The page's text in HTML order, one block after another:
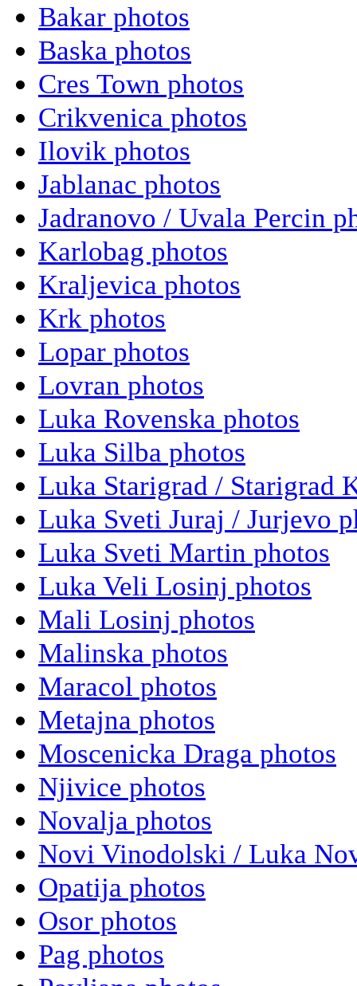
Bakar photos
Baska photos
Cres Town photos
Crikvenica photos
Ilovik photos
Jablanac photos
Jadranovo / Uvala Percin
Karlobag photos
Kraljevica photos
Krk photos
Lopar photos
Lovran photos
Luka Rovenska photos
Luka Silba photos
Luka Starigrad / Starigrad
Luka Sveti Juraj / Jurjevo
Luka Sveti Martin photos
Luka Veli Losinj photos
Mali Losinj photos
Malinska photos
Maracol photos
Metajna photos
Moscenicka Draga photos
Njivice photos
Novalja photos
Novi Vinodolski / Luka
Opatija photos
Osor photos
Pag photos